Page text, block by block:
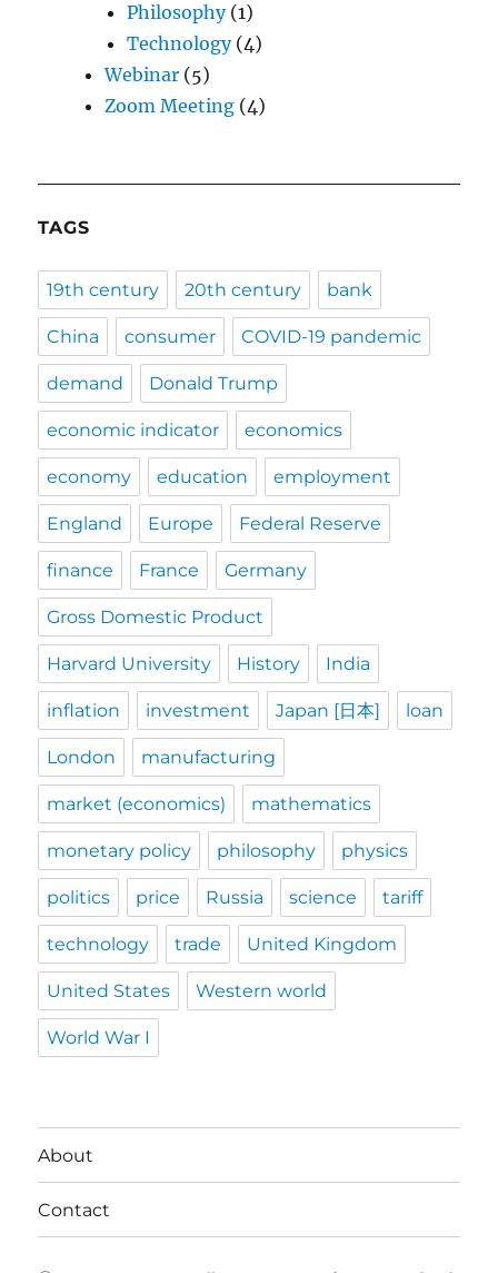
Philosophy(1)
Technology(4)
Webinar (5)
Zoom Meeting (4)
TAGS
19th century 20th century bank
China consumer COVID-19 pandemic
demand Donald Trump
economic indicator economics
economy education employment
England Europe Federal Reserve
finance France Germany
Gross Domestic Product
Harvard University History India
inflation investment Japan [日本] loan
London manufacturing
market (economics) mathematics
monetary policy philosophy physics
politics price Russia science tariff
technology trade United Kingdom
United States Western world
World War I
About
Contact